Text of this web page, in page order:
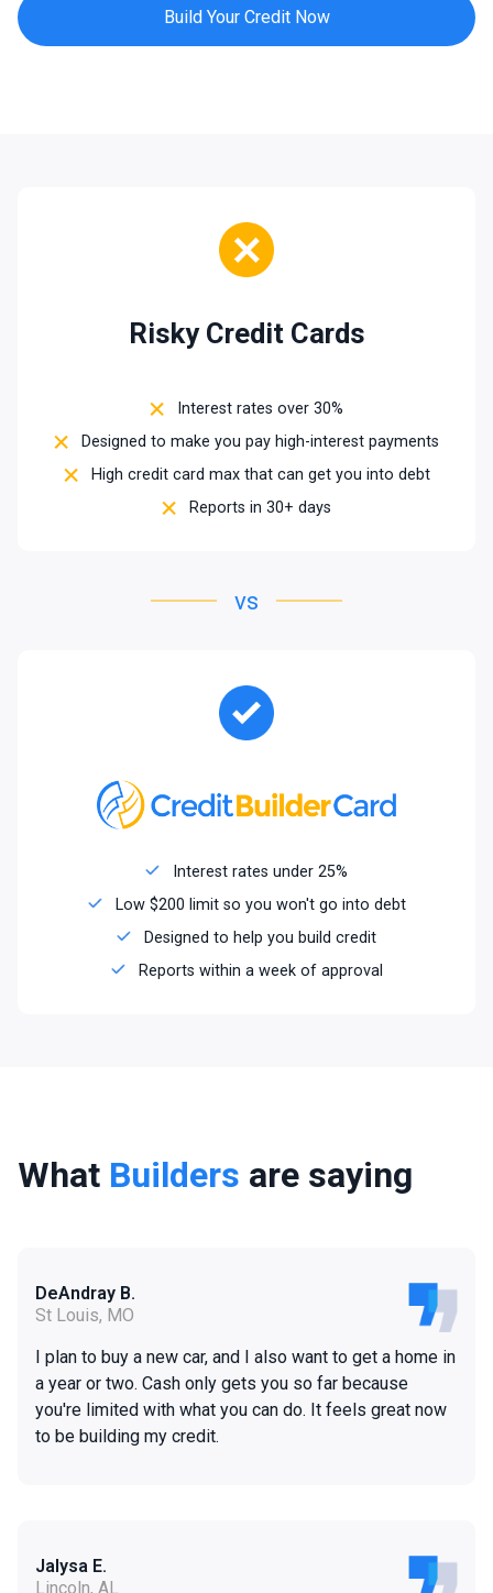
Build Your Credit Now
Risky Credit Cards
Interest rates over 30%
Designed to make you pay high-interest payments
High credit card max that can get you into debt
Reports in 30+ days
vs
Interest rates under 25%
Low $200 limit so you won't go into debt
Designed to help you build credit
Reports within a week of approval
What Builders are saying
DeAndray B.
St Louis, MO
I plan to buy a new car, and I also want to get a home in
a year or two. Cash only gets you so far because
you're limited with what you can do. It feels great now
to be building my credit.
Jalysa E.
Lincoln, AL